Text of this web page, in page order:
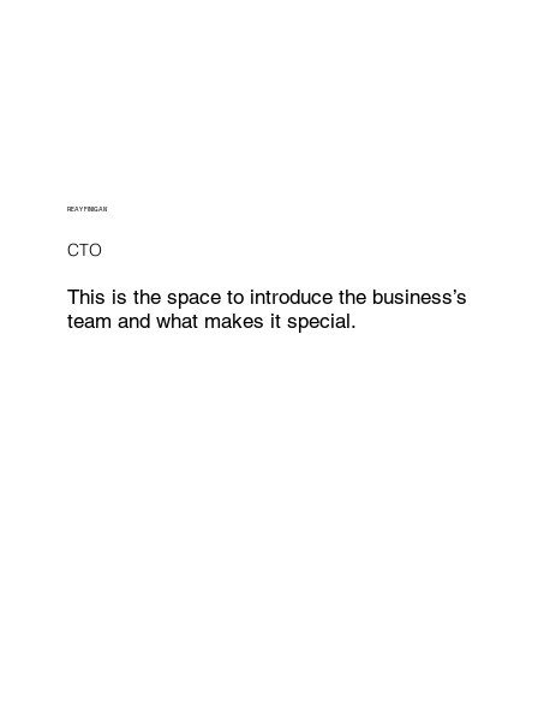
REAY FINIGAN
CTO
This is the space to introduce the business’s
team and what makes it special.